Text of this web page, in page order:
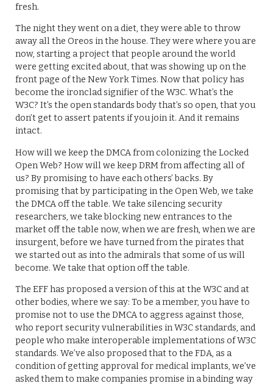
fresh.
The night they went on a diet, they were able to throw
away all the Oreos in the house. They were where you are
now, starting a project that people around the world
were getting excited about, that was showing up on the
front page of the New York Times. Now that policy has
become the ironclad signifier of the W3C. What’s the
W3C? It’s the open standards body that’s so open, that you
don’t get to assert patents if you join it. And it remains
intact.
How will we keep the DMCA from colonizing the Locked
Open Web? How will we keep DRM from affecting all of
us? By promising to have each others’ backs. By
promising that by participating in the Open Web, we take
the DMCA off the table. We take silencing security
researchers, we take blocking new entrances to the
market off the table now, when we are fresh, when we are
insurgent, before we have turned from the pirates that
we started out as into the admirals that some of us will
become. We take that option off the table.
The EFF has proposed a version of this at the W3C and at
other bodies, where we say: To be a member, you have to
promise not to use the DMCA to aggress against those,
who report security vulnerabilities in W3C standards, and
people who make interoperable implementations of W3C
standards. We’ve also proposed that to the FDA, as a
condition of getting approval for medical implants, we’ve
asked them to make companies promise in a binding way